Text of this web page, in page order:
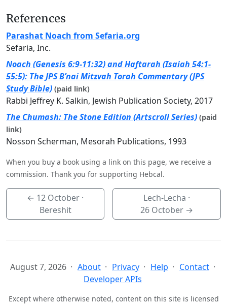
References
Parashat Noach from Sefaria.org
Sefaria, Inc.
Noach (Genesis 6:9-11:32) and Haftarah (Isaiah 54:1-
55:5): The JPS B’nai Mitzvah Torah Commentary (JPS
Study Bible) (paid link)
Rabbi Jeffrey K. Salkin, Jewish Publication Society, 2017
The Chumash: The Stone Edition (Artscroll Series) (paid
link)
Nosson Scherman, Mesorah Publications, 1993
When you buy a book using a link on this page, we receive a
commission. Thank you for supporting Hebcal.
← 12 October ·
Bereshit
Lech-Lecha ·
26 October →
August 7, 2026 About Privacy Help
Contact
Developer APIs
Except where otherwise noted, content on this site is licensed